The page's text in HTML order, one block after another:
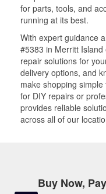
for parts, tools, and
running at its best.
With expert guidance
#5383 in Merritt
repair solutions for
delivery options, and
make shopping
for DIY repairs or
provides reliable
across all of our
Buy Now,